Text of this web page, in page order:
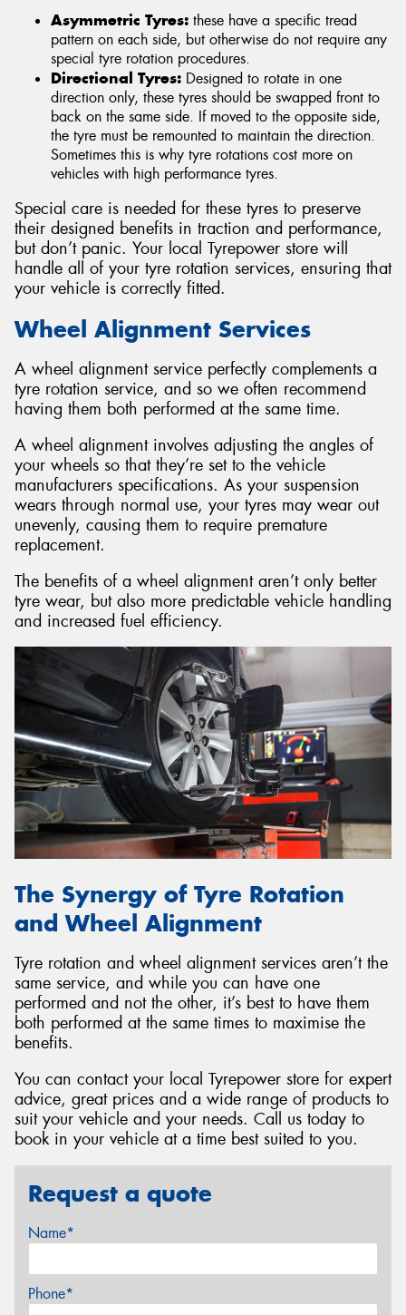
Asymmetric Tyres: these have a specific tread
pattern on each side, but otherwise do not require any
special tyre rotation procedures.
Directional Tyres: Designed to rotate in one
direction only, these tyres should be swapped front to
back on the same side. If moved to the opposite side,
the tyre must be remounted to maintain the direction.
Sometimes this is why tyre rotations cost more on
vehicles with high performance tyres.
Special care is needed for these tyres to preserve
their designed benefits in traction and performance,
but don’t panic. Your local Tyrepower store will
handle all of your tyre rotation services, ensuring that
your vehicle is correctly fitted.
Wheel Alignment Services
A wheel alignment service perfectly complements a
tyre rotation service, and so we often recommend
having them both performed at the same time.
A wheel alignment involves adjusting the angles of
your wheels so that they’re set to the vehicle
manufacturers specifications. As your suspension
wears through normal use, your tyres may wear out
unevenly, causing them to require premature
replacement.
The benefits of a wheel alignment aren’t only better
tyre wear, but also more predictable vehicle handling
and increased fuel efficiency.
The Synergy of Tyre Rotation
and Wheel Alignment
Tyre rotation and wheel alignment services aren’t the
same service, and while you can have one
performed and not the other, it’s best to have them
both performed at the same times to maximise the
benefits.
You can contact your local Tyrepower store for expert
advice, great prices and a wide range of products to
suit your vehicle and your needs. Call us today to
book in your vehicle at a time best suited to you.
Request a quote
Name*
Phone*